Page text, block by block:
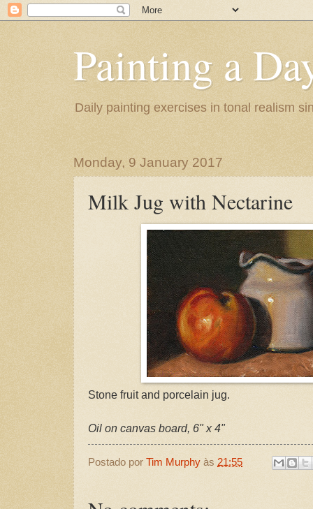
Painting a
Daily painting exercises in tonal realism
Monday, 9 January 2017
Milk Jug with Nectarine
Stone fruit and porcelain jug.
Oil on canvas board, 6" x 4"
Postado por Tim Murphy às 21:55